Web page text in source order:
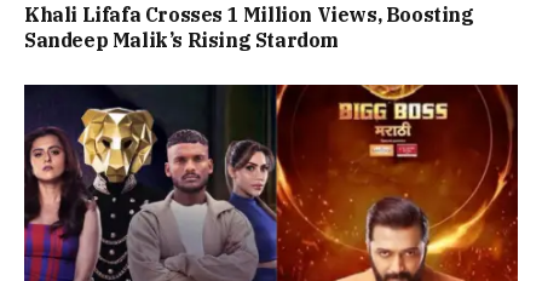
Khali Lifafa Crosses 1 Million Views, Boosting
Sandeep Malik’s Rising Stardom